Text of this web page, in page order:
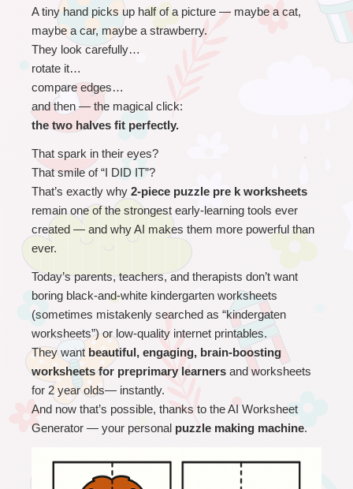
A tiny hand picks up half of a picture — maybe a cat,
maybe a car, maybe a strawberry.
They look carefully…
rotate it…
compare edges…
and then — the magical click:
the two halves fit perfectly.
That spark in their eyes?
That smile of “I DID IT”?
That’s exactly why 2-piece puzzle pre k worksheets
remain one of the strongest early-learning tools ever
created — and why AI makes them more powerful than
ever.
Today’s parents, teachers, and therapists don’t want
boring black-and-white kindergarten worksheets
(sometimes mistakenly searched as “kindergaten
worksheets”) or low-quality internet printables.
They want beautiful, engaging, brain-boosting
worksheets for preprimary learners and worksheets
for 2 year olds— instantly.
And now that’s possible, thanks to the AI Worksheet
Generator — your personal puzzle making machine.